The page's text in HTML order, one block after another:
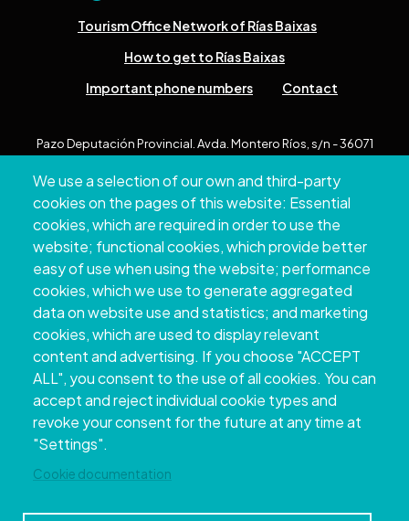
We use a selection of our own and third-party
cookies on the pages of this website: Essential
cookies, which are required in order to use the
website; functional cookies, which provide better
easy of use when using the website; performance
cookies, which we use to generate aggregated
data on website use and statistics; and marketing
cookies, which are used to display relevant
content and advertising. If you choose "ACCEPT
ALL", you consent to the use of all cookies. You can
accept and reject individual cookie types and
revoke your consent for the future at any time at
"Settings".
Cookie documentation
Tourism Office Network of Rías Baixas
How to get to Rías Baixas
Important phone numbers
Contact
Pazo Deputación Provincial. Avda. Montero Ríos, s/n - 36071
+34 986 804 100 | +34 986 804 124
Copyright © 2026. Provincial Council of
Pontevedra.All rights reserved